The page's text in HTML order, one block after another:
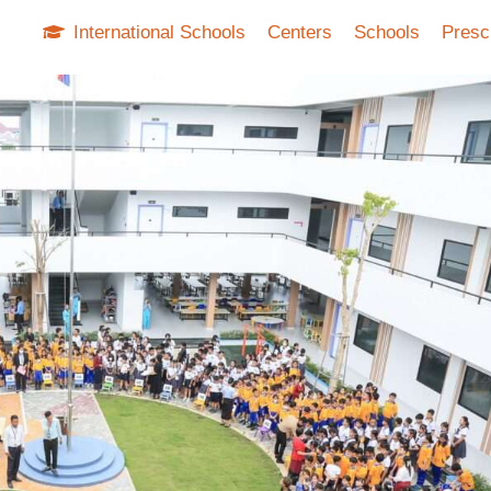
International Schools Centers Schools